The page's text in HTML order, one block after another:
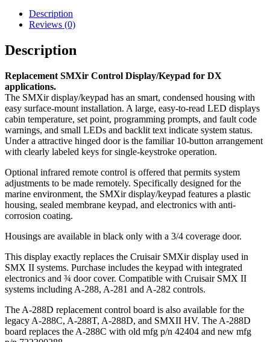
Description
Reviews (0)
Description
Replacement SMXir Control Display/Keypad for DX
applications.
The SMXir display/keypad has an smart, condensed housing with
easy surface-mount installation. A large, easy-to-read LED displays
cabin temperature, set point, programming prompts, and fault code
warnings, and small LEDs and backlit text indicate system status.
Under a attractive hinged door is the familiar 10-button arrangement
with clearly labeled keys for single-keystroke operation.
Optional infrared remote control is offered that permits system
adjustments to be made remotely. Specifically designed for the
marine environment, the SMXir display/keypad features a plastic
housing, sealed membrane keypad, and electronics with anti-
corrosion coating.
Housings are available in black only with a 3/4 coverage door.
This display exactly replaces the Cruisair SMXir display used in
SMX II systems. Purchase includes the keypad with integrated
electronics and ¾ door cover. Compatible with Cruisair SMX II
systems including A-288, A-281 and A-282 controls.
The A-288D replacement control board is also available for the
legacy A-288C, A-288T, A-288D, and SMXII HV. The A-288D
board replaces the A-288C with old mfg p/n 42404 and new mfg